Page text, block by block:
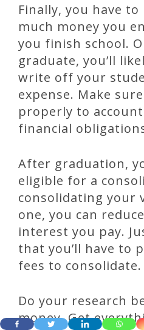
Finally, you have
much money you
you finish school.
graduate, you’ll
write off your
expense. Make
properly to
financial
After graduation,
eligible for a
consolidating your
one, you can
interest you pay.
that you’ll have to
fees to consolidate.
Do your research
money. Get